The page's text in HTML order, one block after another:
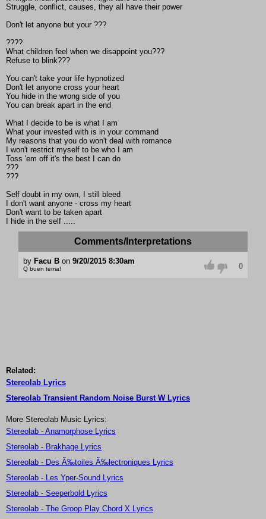
Struggle, conflict, causes, they all have their power
Don't let anyone but your ???
????
What children feel when we disappoint you???
Refuse to blink???
You can't take your life hypnotized
Don't let anyone cross your heart
You hide in the wrong side of you
You can break apart in the end
What I decide to be is what I am
What your invested with is in your command
My reasons that you do won't deal with romance
I won't restrict myself to be who I am
Toss 'em off it's the best I can do
???
???
Self doubt in my own, I still bleed
I don't want anyone - cross my heart
Don't want to be taken apart
I hide in the self .....
Comments/Interpretations
by Facu Bon 9/20/2015 8:30am
Q buen tema! 0
Related:
Stereolab Lyrics
Stereolab Transient Random Noise Burst W Lyrics
More Stereolab Music Lyrics:
Stereolab - Anamorphose Lyrics
Stereolab - Brakhage Lyrics
Stereolab - Des Ã‰toiles Ã‰lectroniques Lyrics
Stereolab - Les Yper-Sound Lyrics
Stereolab - Seeperbold Lyrics
Stereolab - The Groop Play Chord X Lyrics